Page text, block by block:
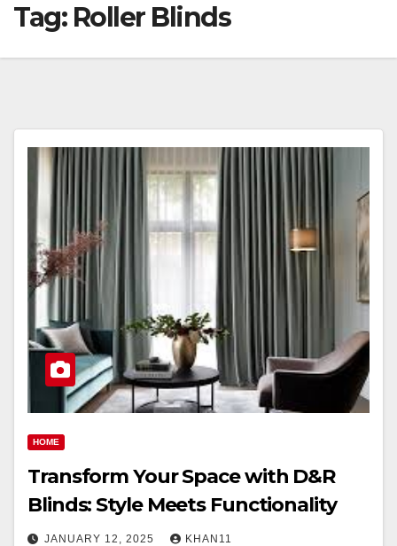
Tag: Roller Blinds
HOME
Transform Your Space with D&R
Blinds: Style Meets Functionality
JANUARY 12, 2025 KHAN11